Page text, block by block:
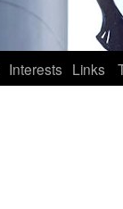
Interests Links